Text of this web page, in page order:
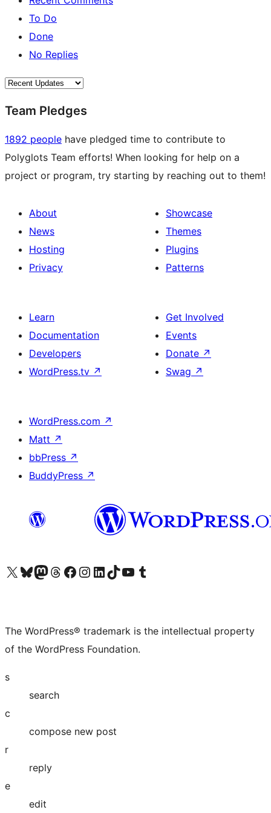
To Do
Done
No Replies
Team Pledges
1892 people have pledged time to contribute to
Polyglots Team efforts! When looking for help on a
project or program, try starting by reaching out to them!
About
News
Hosting
Privacy
Showcase
Themes
Plugins
Patterns
Learn
Documentation
Developers
WordPress.tv ↗
Get Involved
Events
Donate ↗
Swag ↗
WordPress.com ↗
Matt ↗
bbPress ↗
BuddyPress ↗
Visit our X (formerly Twitter) account
Visit our Bluesky account
Visit our Mastodon account
Visit our Threads account
Visit our Facebook page
Visit our Instagram account
Visit our LinkedIn account
Visit our TikTok account
Visit our YouTube channel
Visit our Tumblr account
The WordPress® trademark is the intellectual property
of the WordPress Foundation.
s
search
c
compose new post
r
reply
e
edit